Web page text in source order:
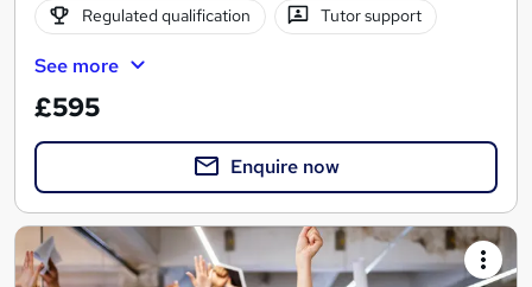
Regulated qualification Tutor support
See more
£595
Enquire now